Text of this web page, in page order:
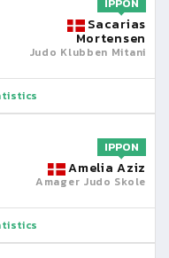
Sacarias
Mortensen
Judo Klubben Mitani
IPPON
Amelia Aziz
Amager Judo Skole
IPPON